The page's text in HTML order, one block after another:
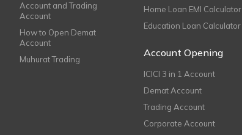
Account and Trading
Account
How to Open Demat
Account
Muhurat Trading
Home Loan EMI Calculator
Education Loan Calculator
Account Opening
ICICI 3 in 1 Account
Demat Account
Trading Account
Corporate Account